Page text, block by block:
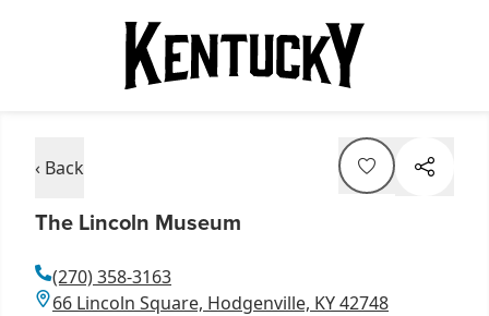
‹ Back
The Lincoln Museum
(270) 358-3163
66 Lincoln Square, Hodgenville, KY 42748